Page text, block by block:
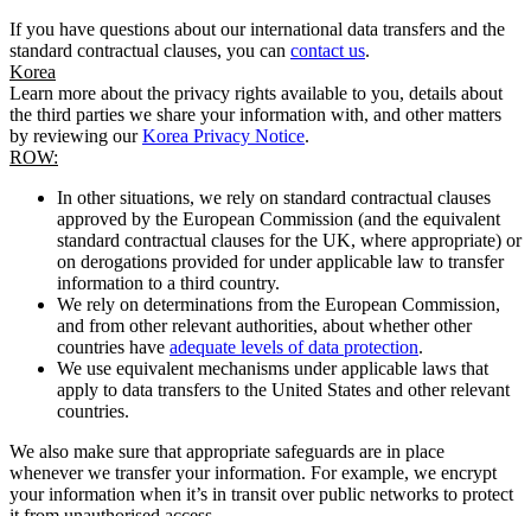
If you have questions about our international data transfers and the
standard contractual clauses, you can contact us.
Korea
Learn more about the privacy rights available to you, details about
the third parties we share your information with, and other matters
by reviewing ourKorea Privacy Notice.
ROW:
In other situations, we rely on standard contractual clauses
approved by the European Commission (and the equivalent
standard contractual clauses for the UK, where appropriate) or
on derogations provided for under applicable law to transfer
information to a third country.
We rely on determinations from the European Commission,
and from other relevant authorities, about whether other
countries have adequate levels of data protection.
We use equivalent mechanisms under applicable laws that
apply to data transfers to the United States and other relevant
countries.
We also make sure that appropriate safeguards are in place
whenever we transfer your information. For example, we encrypt
your information when it’s in transit over public networks to protect